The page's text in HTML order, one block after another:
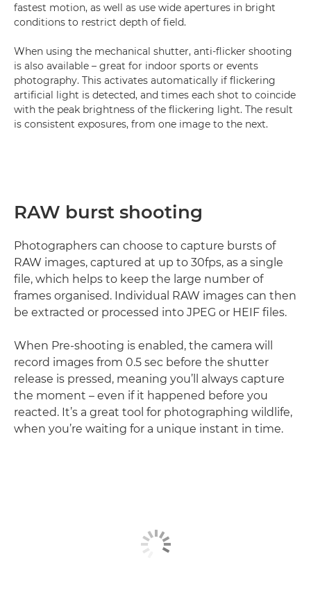
fastest motion, as well as use wide apertures in bright
conditions to restrict depth of field.
When using the mechanical shutter, anti-flicker shooting
is also available – great for indoor sports or events
photography. This activates automatically if flickering
artificial light is detected, and times each shot to coincide
with the peak brightness of the flickering light. The result
is consistent exposures, from one image to the next.
RAW burst shooting
Photographers can choose to capture bursts of
RAW images, captured at up to 30fps, as a single
file, which helps to keep the large number of
frames organised. Individual RAW images can then
be extracted or processed into JPEG or HEIF files.
When Pre-shooting is enabled, the camera will
record images from 0.5 sec before the shutter
release is pressed, meaning you’ll always capture
the moment – even if it happened before you
reacted. It’s a great tool for photographing wildlife,
when you’re waiting for a unique instant in time.